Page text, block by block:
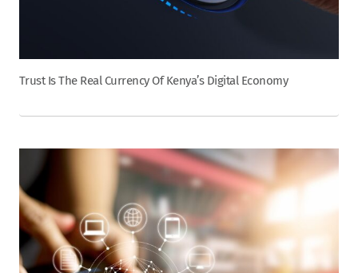
Trust Is The Real Currency Of Kenya’s Digital Economy